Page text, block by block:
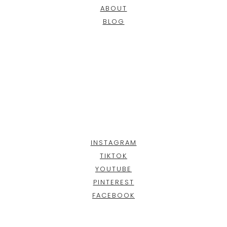
ABOUT
BLOG
INSTAGRAM
TIKTOK
YOUTUBE
PINTEREST
FACEBOOK